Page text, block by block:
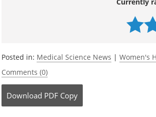
Currently
Posted in:Medical Science News